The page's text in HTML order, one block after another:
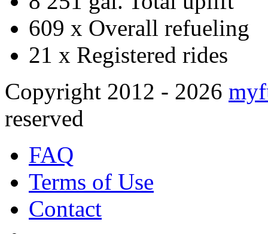
609 x Overall refueling
21 x Registered rides
Copyright 2012 - 2026
reserved
FAQ
Terms of Use
Contact